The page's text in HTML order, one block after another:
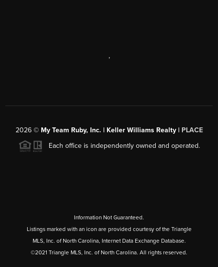
,
2026© My Team Ruby, Inc. | Keller Williams Realty | PLACE
Each office is independently owned and operated.
Information Not Guaranteed.
Listings marked with an icon are provided courtesy of the Triangle
MLS, Inc. of North Carolina, Internet Data Exchange Database.
©2021 Triangle MLS, Inc. of North Carolina. All rights reserved.